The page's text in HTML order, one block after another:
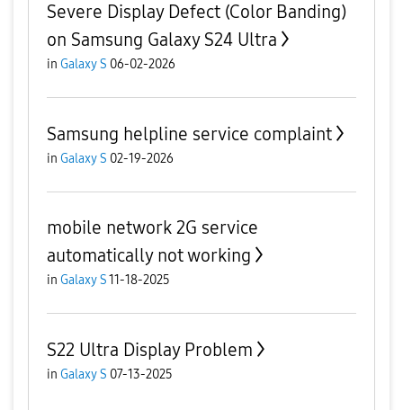
Severe Display Defect (Color Banding)
on Samsung Galaxy S24 Ultra
in Galaxy S 06-02-2026
Samsung helpline service complaint
in Galaxy S 02-19-2026
mobile network 2G service
automatically not working
in Galaxy S11-18-2025
S22 Ultra Display Problem
in Galaxy S 07-13-2025